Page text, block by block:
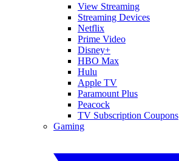
View Streaming
Streaming Devices
Netflix
Prime Video
Disney+
HBO Max
Hulu
Apple TV
Paramount Plus
Peacock
TV Subscription Coupons
Gaming